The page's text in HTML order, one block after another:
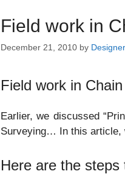
Field work in
December 21, 2010 by Designer
Field work in
Earlier, we discussed
Surveying… In this article,
Here are the